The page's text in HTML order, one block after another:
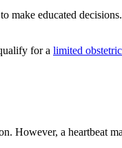
educated
for a limited
However, a heartbeat